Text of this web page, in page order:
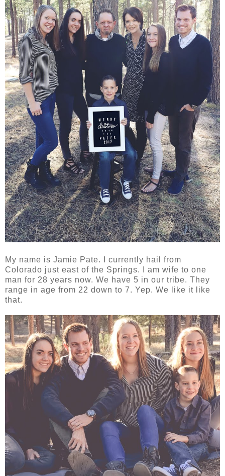
My name is Jamie Pate. I currently hail from
Colorado just east of the Springs. I am wife to one
man for 28 years now. We have 5 in our tribe. They
range in age from 22 down to 7. Yep. We like it like
that.